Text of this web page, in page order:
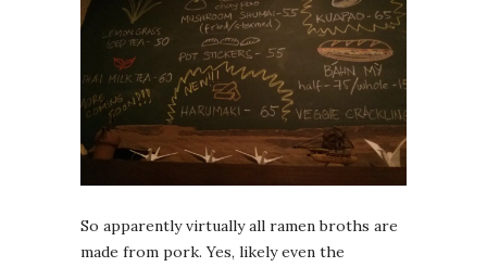
So apparently virtually all ramen broths are
made from pork. Yes, likely even the